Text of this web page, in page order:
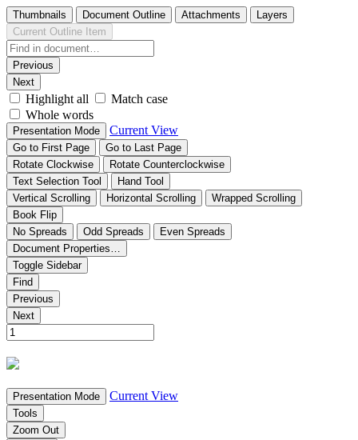
Thumbnails Document Outline Attachments
Layers
Current Outline Item
Previous
Next
Highlight all
Match case
Whole words
Presentation Mode Current View
Go to First Page
Go to Last Page
Rotate Clockwise
Rotate Counterclockwise
Text Selection Tool
Hand Tool
Vertical Scrolling
Horizontal Scrolling
Wrapped Scrolling
Book Flip
No Spreads
Odd Spreads
Even Spreads
Document Properties…
Toggle Sidebar
Find
Previous
Next
Presentation Mode Current View
Tools
Zoom Out